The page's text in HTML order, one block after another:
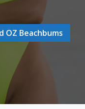
OZ Beachbums